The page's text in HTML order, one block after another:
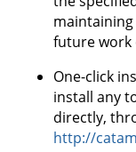
future work
One-click
install any
directly,
http://